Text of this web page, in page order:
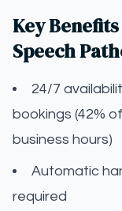
Key
Speech
24/7
bookings (42%
business hours)
Automatic
required